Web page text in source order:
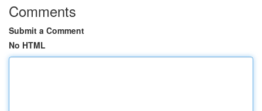
Comments
Submit a Comment
No HTML